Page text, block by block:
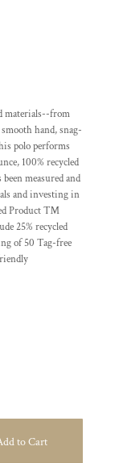
materials--from
hand, snag-
polo performs
100% recycled
measured and
and investing in
Product ™
25% recycled
of 50 Tag-free
to Cart